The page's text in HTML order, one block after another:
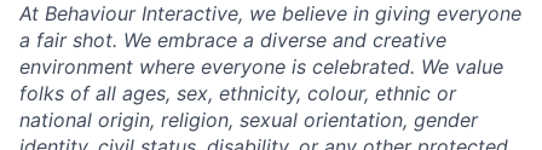
At Behaviour Interactive, we believe in giving everyone
a fair shot. We embrace a diverse and creative
environment where everyone is celebrated. We value
folks of all ages, sex, ethnicity, colour, ethnic or
national origin, religion, sexual orientation, gender